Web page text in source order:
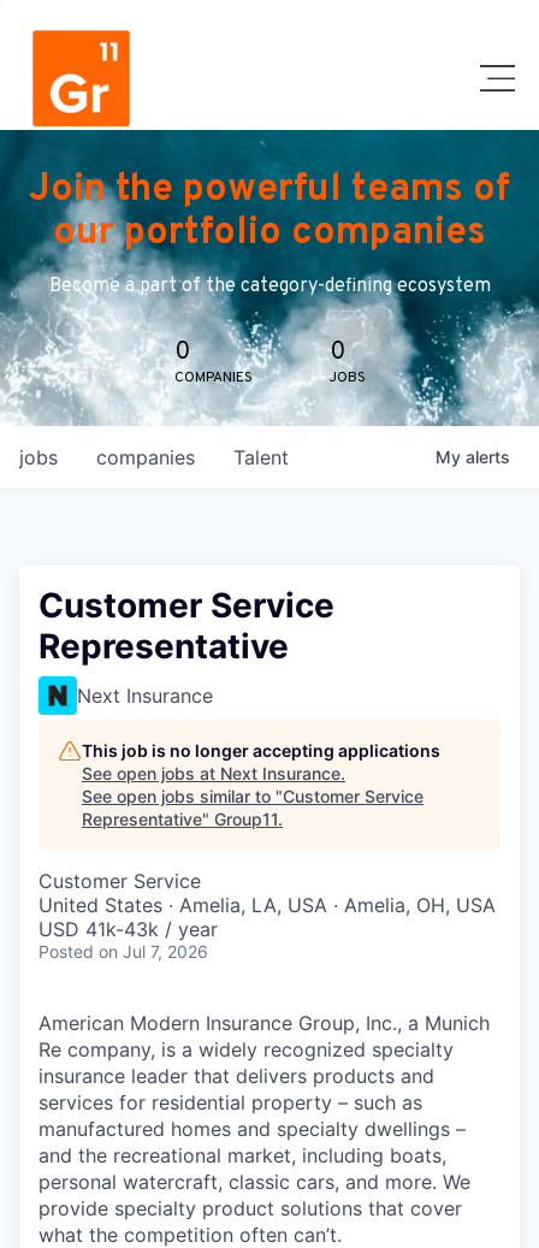
Join the powerful teams of
our portfolio companies
Become a part of the category-defining ecosystem
0
COMPANIES
0
JOBS
jobs companies Talent My alerts
Customer Service
Representative
Next Insurance
This job is no longer accepting applications
See open jobs at Next Insurance.
See open jobs similar to "Customer Service
Representative" Group11.
Customer Service
United States · Amelia, LA, USA · Amelia, OH, USA
USD 41k-43k / year
Posted on Jul 7, 2026
American Modern Insurance Group, Inc., a Munich
Re company, is a widely recognized specialty
insurance leader that delivers products and
services for residential property – such as
manufactured homes and specialty dwellings –
and the recreational market, including boats,
personal watercraft, classic cars, and more. We
provide specialty product solutions that cover
what the competition often can’t.